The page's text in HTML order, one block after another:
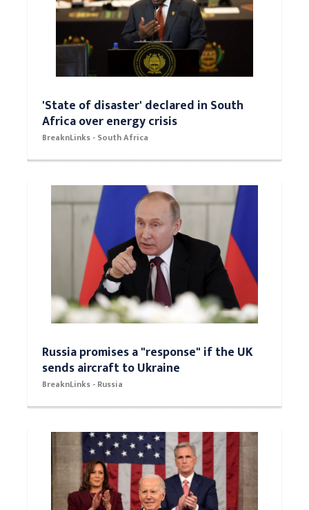
'State of disaster' declared in South
Africa over energy crisis
BreaknLinks - South Africa
Russia promises a "response" if the UK
sends aircraft to Ukraine
BreaknLinks - Russia